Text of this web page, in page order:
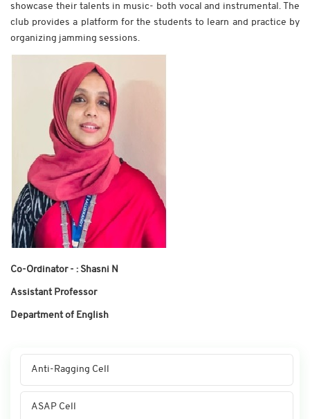
showcase their talents in music- both vocal and instrumental. The
club provides a platform for the students to learn and practice by
organizing jamming sessions.
Co-Ordinator - : Shasni N
Assistant Professor
Department of English
Anti-Ragging Cell
ASAP Cell